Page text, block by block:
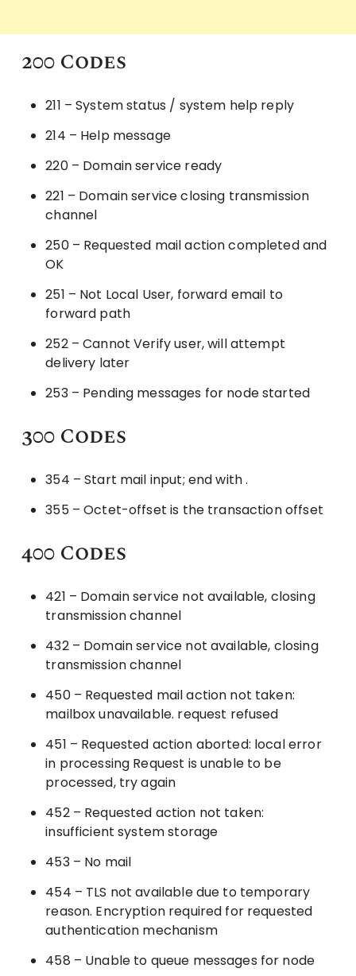
200 Codes
211 – System status / system help reply
214 – Help message
220 – Domain service ready
221 – Domain service closing transmission
channel
250 – Requested mail action completed and
OK
251 – Not Local User, forward email to
forward path
252 – Cannot Verify user, will attempt
delivery later
253 – Pending messages for node started
300 Codes
354 – Start mail input; end with .
355 – Octet-offset is the transaction offset
400 Codes
421 – Domain service not available, closing
transmission channel
432 – Domain service not available, closing
transmission channel
450 – Requested mail action not taken:
mailbox unavailable. request refused
451 – Requested action aborted: local error
in processing Request is unable to be
processed, try again
452 – Requested action not taken:
insufficient system storage
453 – No mail
454 – TLS not available due to temporary
reason. Encryption required for requested
authentication mechanism
458 – Unable to queue messages for node